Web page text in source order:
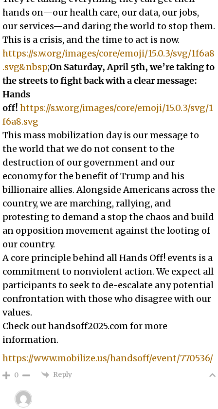
hands on—our health care, our data, our jobs,
our services—and daring the world to stop them.
This is a crisis, and the time to act is now.
https://s.w.org/images/core/emoji/15.0.3/svg/1f6a8
.svg&nbsp;On Saturday, April 5th, we’re taking to
the streets to fight back with a clear message:
Hands
off! https://s.w.org/images/core/emoji/15.0.3/svg/1
f6a8.svg
This mass mobilization day is our message to
the world that we do not consent to the
destruction of our government and our
economy for the benefit of Trump and his
billionaire allies. Alongside Americans across the
country, we are marching, rallying, and
protesting to demand a stop the chaos and build
an opposition movement against the looting of
our country.
A core principle behind all Hands Off! events is a
commitment to nonviolent action. We expect all
participants to seek to de-escalate any potential
confrontation with those who disagree with our
values.
Check out handsoff2025.com for more
information.
https://www.mobilize.us/handsoff/event/770536/
0 Reply